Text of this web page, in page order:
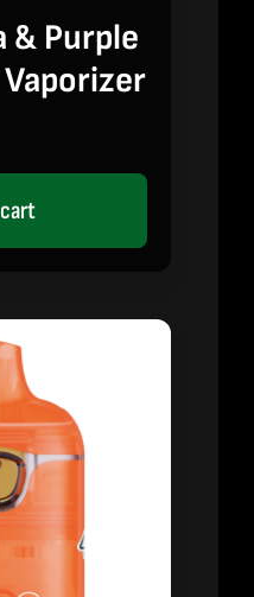
& Purple
Vaporizer